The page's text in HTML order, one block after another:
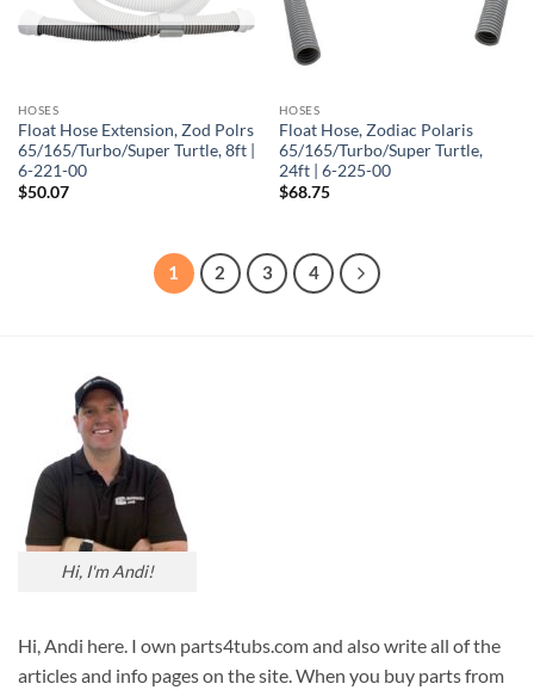
HOSES
Float Hose Extension, Zod Polrs
65/165/Turbo/Super Turtle, 8ft |
6-221-00
$50.07
HOSES
Float Hose, Zodiac Polaris
65/165/Turbo/Super Turtle,
24ft | 6-225-00
$68.75
1 2 3 4
Hi, I'm Andi!
Hi, Andi here. I own parts4tubs.com and also write all of the
articles and info pages on the site. When you buy parts from